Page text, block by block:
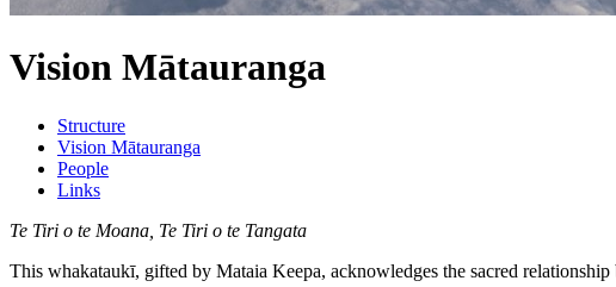
Vision Mātauranga
Structure
Vision Mātauranga
People
Links
Te Tiri o te Moana, Te Tiri o te Tangata
This whakataukī, gifted by Mataia Keepa, acknowledges the sacred